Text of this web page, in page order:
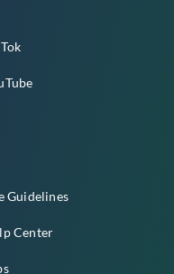
Guidelines
Center